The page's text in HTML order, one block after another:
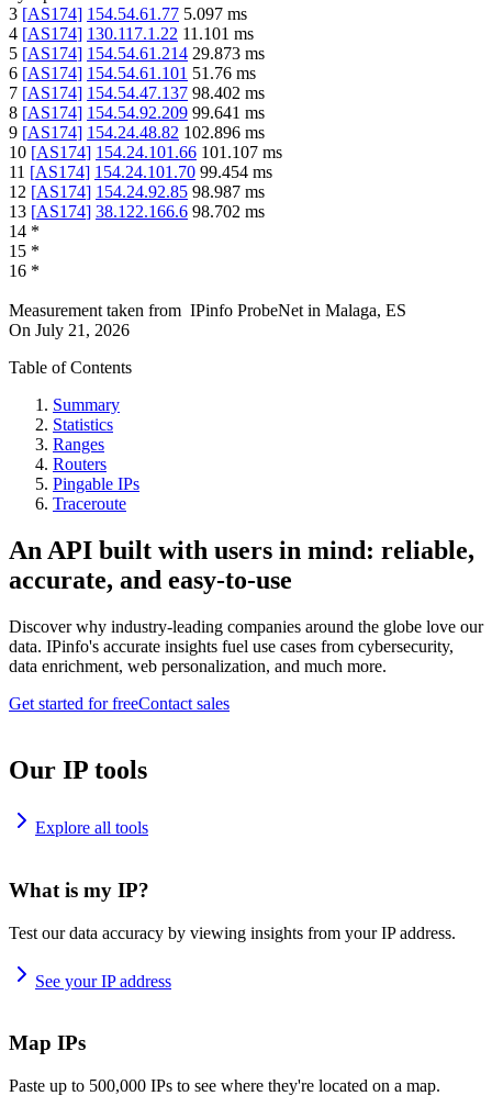
3 [AS174] 154.54.61.77 5.097 ms
4 [AS174] 130.117.1.22 11.101 ms
5 [AS174] 154.54.61.214 29.873 ms
6 [AS174] 154.54.61.101 51.76 ms
7 [AS174] 154.54.47.137 98.402 ms
8 [AS174] 154.54.92.209 99.641 ms
9 [AS174] 154.24.48.82 102.896 ms
10 [AS174] 154.24.101.66 101.107 ms
11 [AS174] 154.24.101.70 99.454 ms
12 [AS174] 154.24.92.85 98.987 ms
13 [AS174] 38.122.166.6 98.702 ms
14 *
15 *
16 *
Measurement taken from IPinfo ProbeNetin Malaga, ES
On July 21, 2026
Table of Contents
Summary
Statistics
Ranges
Routers
Pingable IPs
Traceroute
An API built with users in mind: reliable,
accurate, and easy-to-use
Discover why industry-leading companies around the globe love our
data. IPinfo's accurate insights fuel use cases from cybersecurity,
data enrichment, web personalization, and much more.
Get started for freeContact sales
Our IP tools
Explore all tools
What is my IP?
Test our data accuracy by viewing insights from your IP address.
See your IP address
Map IPs
Paste up to 500,000 IPs to see where they're located on a map.